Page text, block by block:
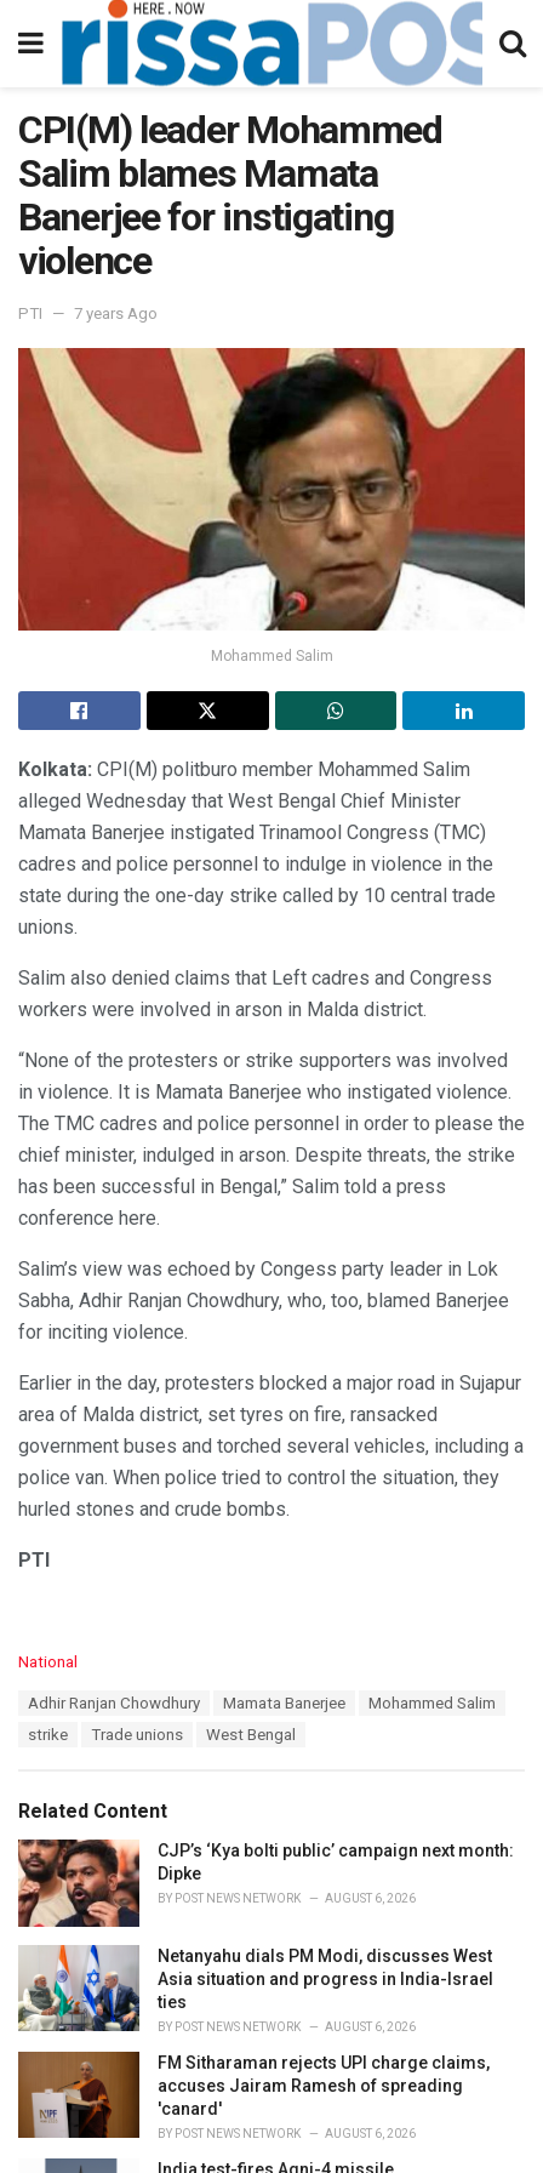
CPI(M) leader Mohammed
Salim blames Mamata
Banerjee for instigating
violence
PTI 7 years Ago
Mohammed Salim
Kolkata: CPI(M) politburo member Mohammed Salim
alleged Wednesday that West Bengal Chief Minister
Mamata Banerjee instigated Trinamool Congress (TMC)
cadres and police personnel to indulge in violence in the
state during the one-day strike called by 10 central trade
unions.
Salim also denied claims that Left cadres and Congress
workers were involved in arson in Malda district.
“None of the protesters or strike supporters was involved
in violence. It is Mamata Banerjee who instigated violence.
The TMC cadres and police personnel in order to please the
chief minister, indulged in arson. Despite threats, the strike
has been successful in Bengal,” Salim told a press
conference here.
Salim’s view was echoed by Congess party leader in Lok
Sabha, Adhir Ranjan Chowdhury, who, too, blamed Banerjee
for inciting violence.
Earlier in the day, protesters blocked a major road in Sujapur
area of Malda district, set tyres on fire, ransacked
government buses and torched several vehicles, including a
police van. When police tried to control the situation, they
hurled stones and crude bombs.
PTI
C
i
e
s
:
National
Adhir Ranjan Chowdhury Mamata Banerjee
Mohammed Salim
strike
Trade unions West Bengal
Related Content
CJP’s ‘Kya bolti public’ campaign next month:
Dipke
BY POST NEWS NETWORK AUGUST 6, 2026
Netanyahu dials PM Modi, discusses West
Asia situation and progress in India-Israel
ties
BY POST NEWS NETWORK AUGUST 6, 2026
FM Sitharaman rejects UPI charge claims,
accuses Jairam Ramesh of spreading
'canard'
BY POST NEWS NETWORK AUGUST 6, 2026
India test-fires Agni-4 missile